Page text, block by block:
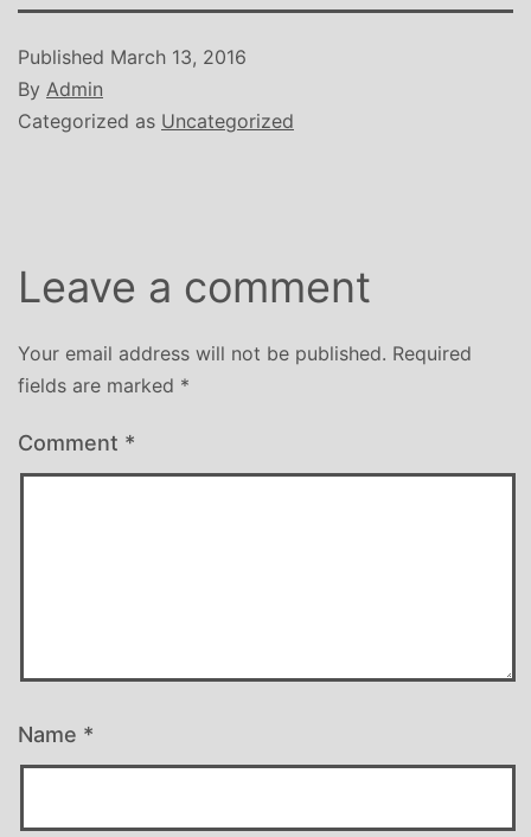
Published March 13, 2016
By Admin
Categorized as Uncategorized
Leave a comment
Your email address will not be published. Required
fields are marked *
Comment *
Name *